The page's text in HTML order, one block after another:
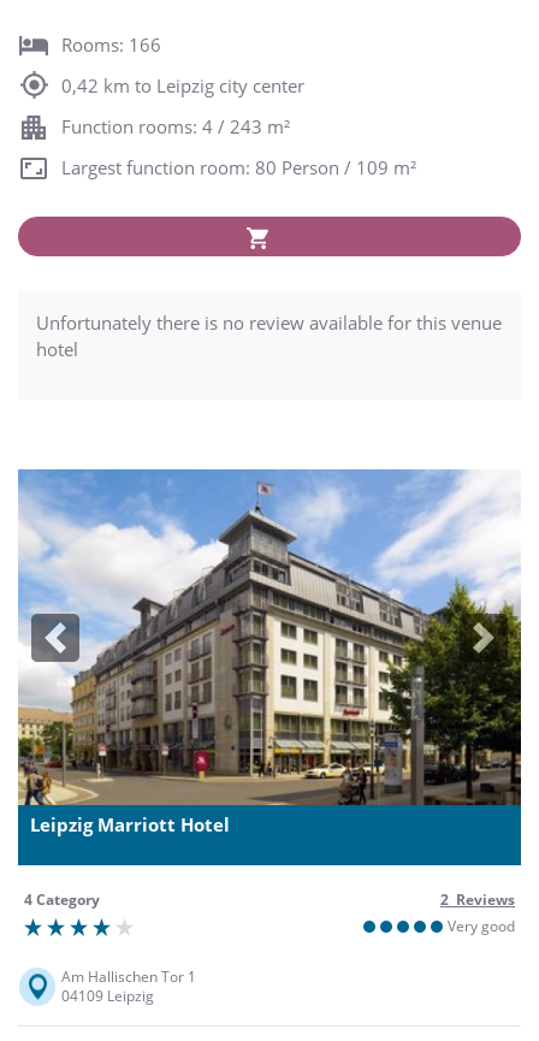
Rooms: 166
0,42 km to Leipzig city center
Function rooms: 4 / 243 m²
Largest function room: 80 Person / 109 m²
Unfortunately there is no review available for this venue
hotel
Previous Next
Leipzig Marriott Hotel
4 Category
2 Reviews
Very good
Am Hallischen Tor 1
04109 Leipzig